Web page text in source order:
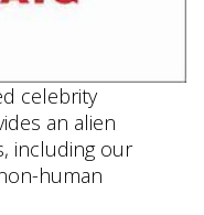
celebrity
an alien
including our
human